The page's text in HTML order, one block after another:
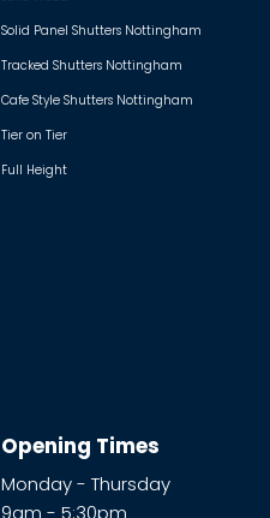
Solid Panel Shutters Nottingham
Tracked Shutters Nottingham
Cafe Style Shutters Nottingham
Tier on Tier
Full Height
Opening Times
Monday - Thursday